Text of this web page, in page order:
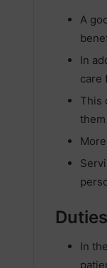
A
In
care
This
Duties
In